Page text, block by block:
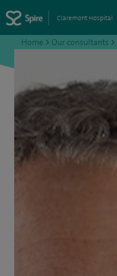
Claremont Hospital
Home > Our consultants >